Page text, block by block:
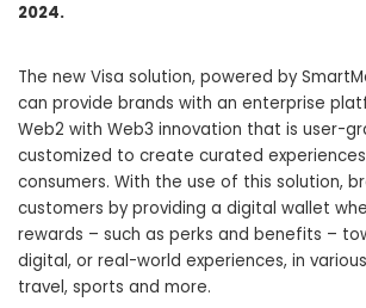
2024.
The new Visa solution, powered by
can provide brands with an enterprise
Web2 with Web3 innovation that is user-
customized to create curated
consumers. With the use of this solution,
customers by providing a digital wallet
rewards – such as perks and benefits –
digital, or real-world experiences, in
travel, sports and more.